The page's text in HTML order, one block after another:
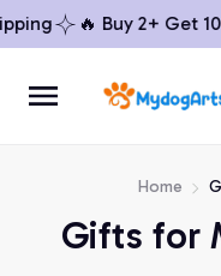
🔥 Buy 2+ Get
Home
Gifts for